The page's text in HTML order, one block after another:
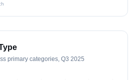
primary categories, Q3 2025